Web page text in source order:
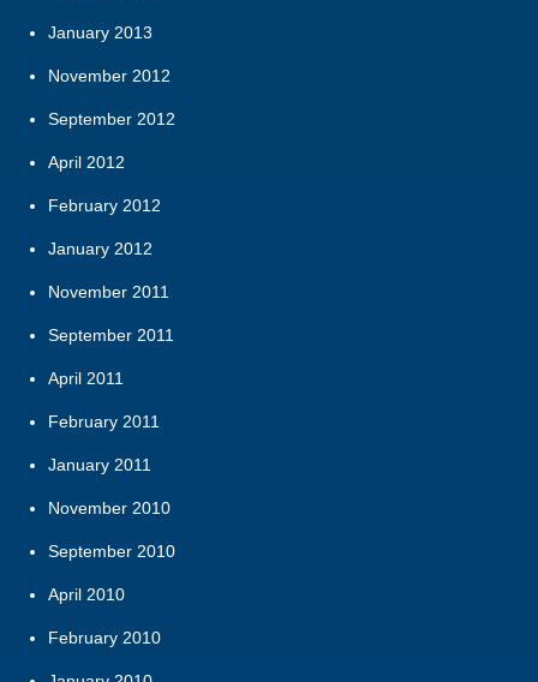
January 2013
November 2012
September 2012
April 2012
February 2012
January 2012
November 2011
September 2011
April 2011
February 2011
January 2011
November 2010
September 2010
April 2010
February 2010